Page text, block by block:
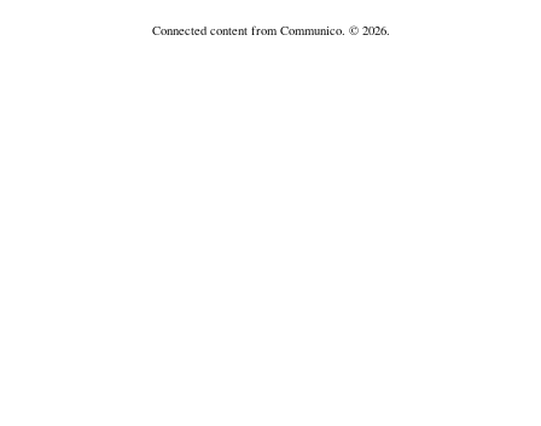
Connected content from Communico. © 2026.